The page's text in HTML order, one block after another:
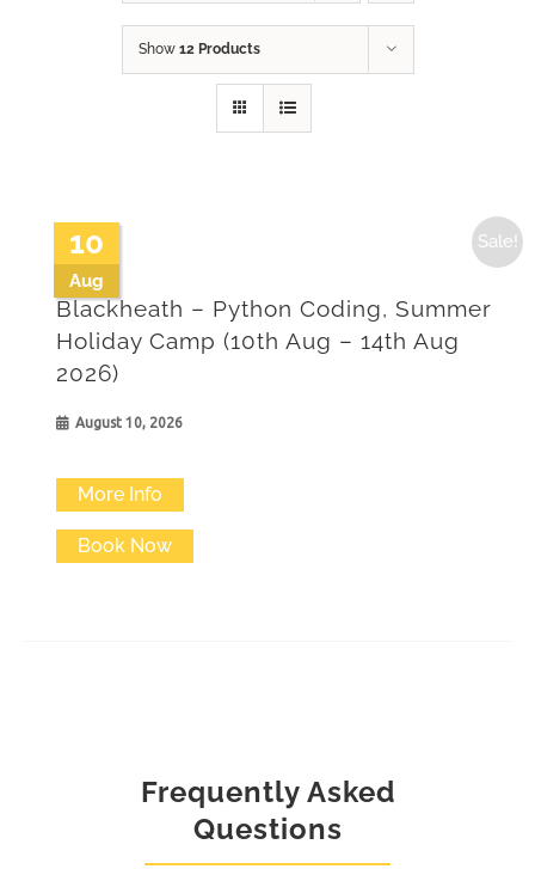
Show 12 Products
10
Aug
Sale!
Blackheath – Python Coding, Summer
Holiday Camp (10th Aug – 14th Aug
2026)
August 10, 2026
More Info
Book Now
Frequently Asked
Questions